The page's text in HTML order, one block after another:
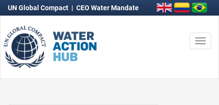
UN Global Compact | CEO Water Mandate